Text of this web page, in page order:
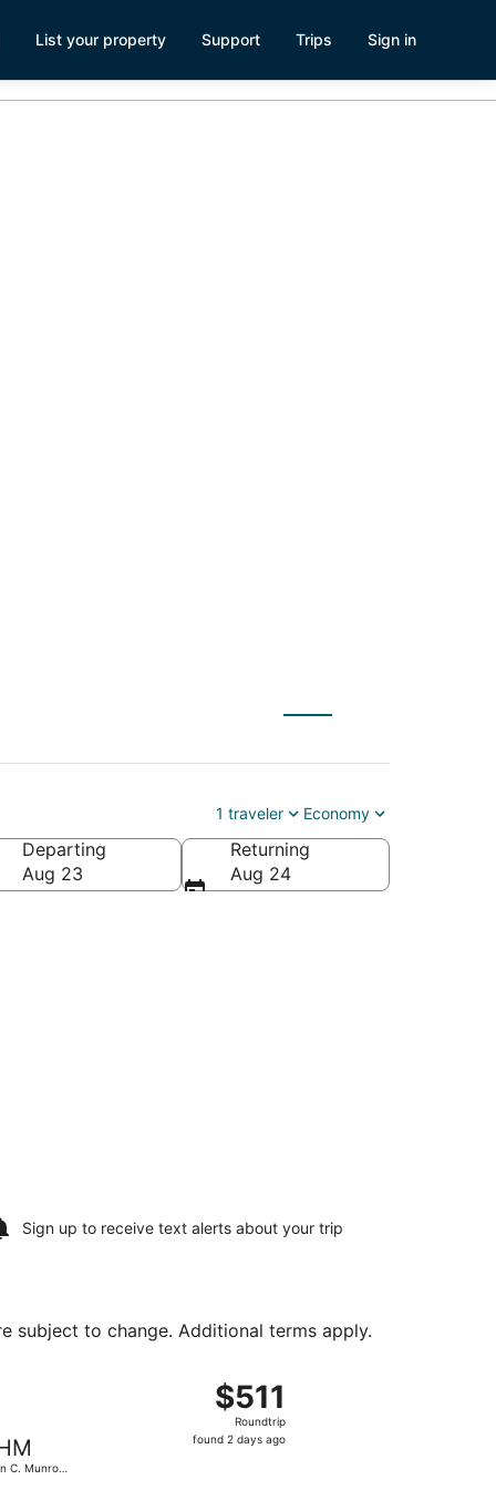
List your property Support Trips Sign in
1 traveler Economy
Departing
Aug 23
Returning
Aug 24
Sign up to receive text alerts about your trip
subject to change. Additional terms apply.
C. Munro
$511
Roundtrip,
found
$511
Roundtrip
found 2 days ago